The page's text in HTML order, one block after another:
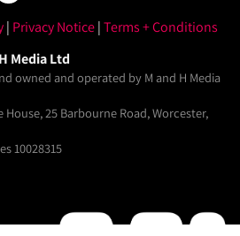
| Privacy Notice|Terms + Conditions
Media Ltd
owned and operated by M and H Media
25 Barbourne Road, Worcester,
10028315